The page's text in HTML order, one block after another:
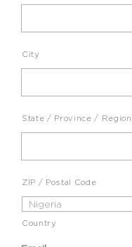
City
State / Province / Region
ZIP / Postal Code
Country